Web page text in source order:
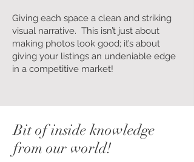
Giving each space a clean and striking
visual narrative. This isn’t just about
making photos look good; it’s about
giving your listings an undeniable edge
in a competitive market!
Bit of inside knowledge
from our world!